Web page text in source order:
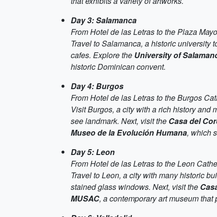
Day 3: Salamanca
From Hotel de las Letras to the Plaza
Travel to Salamanca, a historic university
cafes. Explore the University of
historic Dominican convent.
Day 4: Burgos
From Hotel de las Letras to the Burgos
Visit Burgos, a city with a rich history and
see landmark. Next, visit the Casa del
Museo de la Evolución Humana, which
Day 5: Leon
From Hotel de las Letras to the Leon
Travel to Leon, a city with many historic
stained glass windows. Next, visit the
MUSAC, a contemporary art museum